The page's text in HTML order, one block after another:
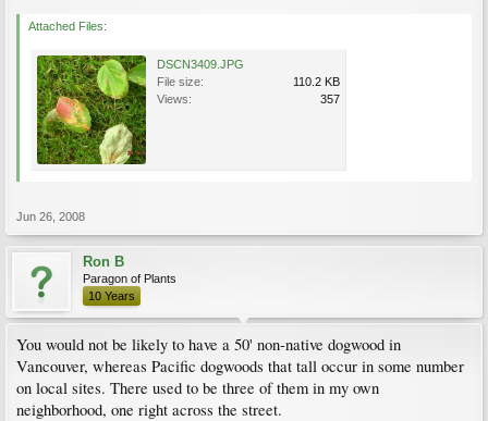
Attached Files:
DSCN3409.JPG
File size:
110.2 KB
Views:
357
Jun 26, 2008
Ron B
Paragon of Plants
10 Years
You would not be likely to have a 50' non-native dogwood in
Vancouver, whereas Pacific dogwoods that tall occur in some number
on local sites. There used to be three of them in my own
neighborhood, one right across the street.